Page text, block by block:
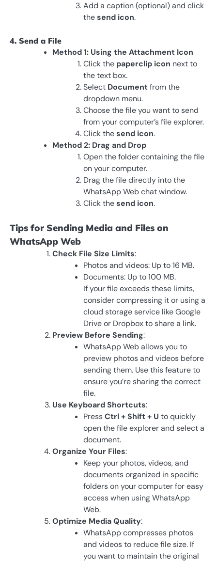
Add a caption (optional) and click
thesend icon.
4. Send a File
Method 1: Using the Attachment Icon
Click the paperclip icon next to
the text box.
Select Documentfrom the
dropdown menu.
Choose the file you want to send
from your computer’s file explorer.
Click thesend icon.
Method 2: Drag and Drop
Open the folder containing the file
on your computer.
Drag the file directly into the
WhatsApp Web chat window.
Click thesend icon.
Tips for Sending Media and Files on
WhatsApp Web
Check File Size Limits:
Photos and videos: Up to 16 MB.
Documents: Up to 100 MB.
If your file exceeds these limits,
consider compressing it or using a
cloud storage service like Google
Drive or Dropbox to share a link.
Preview Before Sending:
WhatsApp Web allows you to
preview photos and videos before
sending them. Use this feature to
ensure you’re sharing the correct
file.
Use Keyboard Shortcuts:
PressCtrl + Shift + U to quickly
open the file explorer and select a
document.
Organize Your Files:
Keep your photos, videos, and
documents organized in specific
folders on your computer for easy
access when using WhatsApp
Web.
Optimize Media Quality:
WhatsApp compresses photos
and videos to reduce file size. If
you want to maintain the original